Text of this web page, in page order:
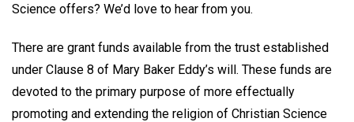
Science offers? We’d love to hear from you.
There are grant funds available from the trust established
under Clause 8 of Mary Baker Eddy’s will. These funds are
devoted to the primary purpose of more effectually
promoting and extending the religion of Christian Science